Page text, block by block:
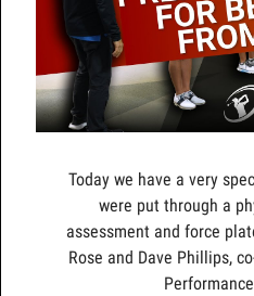
Today we have a very
were put through a
assessment and force
Rose and Dave Phillips,